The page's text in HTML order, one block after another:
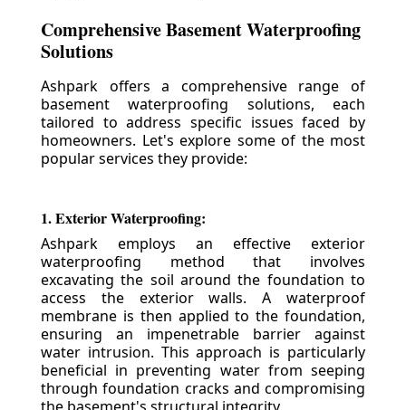
Comprehensive Basement Waterproofing
Solutions
Ashpark offers a comprehensive range of
basement waterproofing solutions, each
tailored to address specific issues faced by
homeowners. Let's explore some of the most
popular services they provide:
1. Exterior Waterproofing:
Ashpark employs an effective exterior
waterproofing method that involves
excavating the soil around the foundation to
access the exterior walls. A waterproof
membrane is then applied to the foundation,
ensuring an impenetrable barrier against
water intrusion. This approach is particularly
beneficial in preventing water from seeping
through foundation cracks and compromising